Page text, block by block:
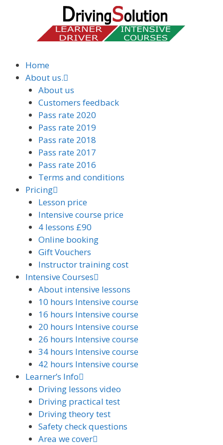
Home
About us.
About us
Customers feedback
Pass rate 2020
Pass rate 2019
Pass rate 2018
Pass rate 2017
Pass rate 2016
Terms and conditions
Pricing
Lesson price
Intensive course price
4 lessons £90
Online booking
Gift Vouchers
Instructor training cost
Intensive Courses
About intensive lessons
10 hours Intensive course
16 hours Intensive course
20 hours Intensive course
26 hours Intensive course
34 hours Intensive course
42 hours Intensive course
Learner’s Info
Driving lessons video
Driving practical test
Driving theory test
Safety check questions
Area we cover